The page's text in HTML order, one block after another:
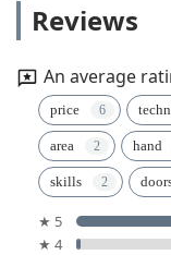
Reviews
An average
price
area hand
skills
★ 5
★ 4